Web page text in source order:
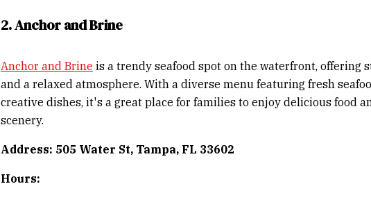
2. Anchor and Brine
Anchor and Brine is a trendy seafood spot on the waterfront, offering
and a relaxed atmosphere. With a diverse menu featuring fresh
creative dishes, it's a great place for families to enjoy delicious food
scenery.
Address: 505 Water St, Tampa, FL 33602
Hours: